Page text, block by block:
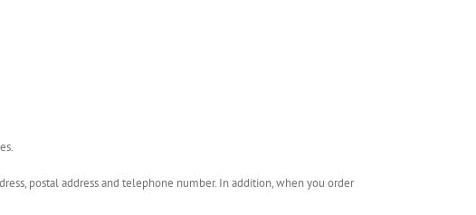
postal address and telephone number. In addition, when you order